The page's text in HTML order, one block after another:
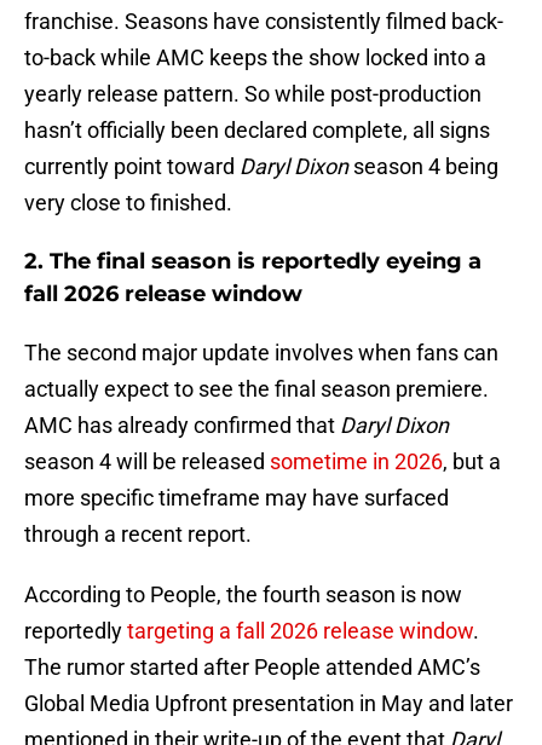
franchise. Seasons have consistently filmed back-
to-back while AMC keeps the show locked into a
yearly release pattern. So while post-production
hasn’t officially been declared complete, all signs
currently point toward Daryl Dixonseason 4 being
very close to finished.
2. The final season is reportedly eyeing a
fall 2026 release window
The second major update involves when fans can
actually expect to see the final season premiere.
AMC has already confirmed that Daryl Dixon
season 4 will be released sometime in 2026, but a
more specific timeframe may have surfaced
through a recent report.
According to People, the fourth season is now
reportedlytargeting a fall 2026 release window.
The rumor started after People attended AMC’s
Global Media Upfront presentation in May and later
mentioned in their write-up of the event that Daryl